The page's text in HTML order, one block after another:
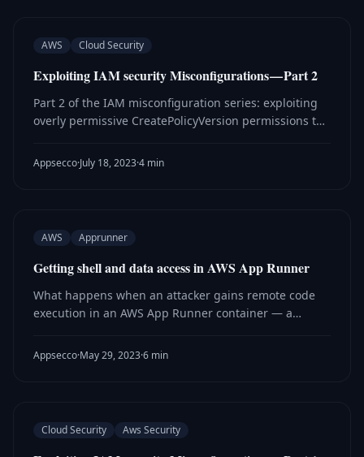
AWS Cloud Security
Exploiting IAM security Misconfigurations — Part 2
Part 2 of the IAM misconfiguration series: exploiting
overly permissive CreatePolicyVersion permissions to
resources like S3.
Appsecco·July 18, 2023·4 min
AWS Apprunner
Getting shell and data access in AWS App Runner
What happens when an attacker gains remote code
execution in an AWS App Runner container — a
secrets from AWS Secrets Manager.
Appsecco·May 29, 2023·6 min
Cloud Security Aws Security